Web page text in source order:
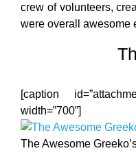
crew of volunteers,
were overall awesome
[caption
width=”700”]
The Awesome